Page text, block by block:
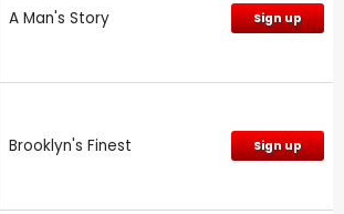
A Man's Story Sign up
Brooklyn's Finest Sign up